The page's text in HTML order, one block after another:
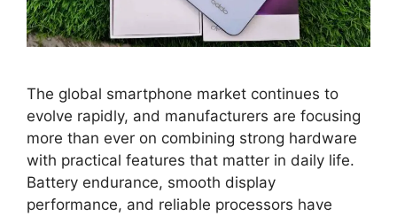
The global smartphone market continues to
evolve rapidly, and manufacturers are focusing
more than ever on combining strong hardware
with practical features that matter in daily life.
Battery endurance, smooth display
performance, and reliable processors have